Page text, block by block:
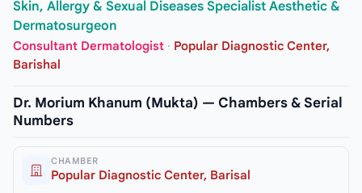
Skin, Allergy & Sexual Diseases Specialist Aesthetic &
Dermatosurgeon
Consultant Dermatologist · Popular Diagnostic Center,
Barishal
Dr. Morium Khanum (Mukta) — Chambers & Serial
Numbers
CHAMBER
Popular Diagnostic Center, Barisal